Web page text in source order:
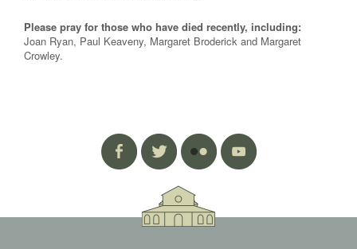
Please pray for those who have died recently, including:
Joan Ryan, Paul Keaveny, Margaret Broderick and Margaret
Crowley.